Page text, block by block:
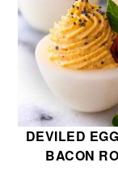
DEVILED
BACON